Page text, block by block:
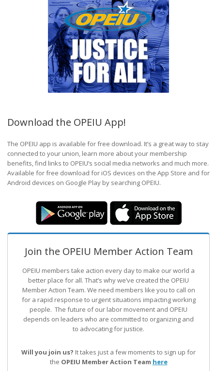
Download the OPEIU App!
The OPEIU app is available for free download. It’s a great way to stay
connected to your union, learn more about your membership
benefits, find links to OPEIU’s social media networks and much more.
Available for free download for iOS devices on the App Store and for
Android devices on Google Play by searching OPEIU.
Join the OPEIU Member Action Team
OPEIU members take action every day to make our world a
better place for all. That’s why we’ve created the OPEIU
Member Action Team. We need members like you to call on
for a rapid response to urgent situations impacting working
people. The future of our labor movement and OPEIU
depends on leaders who are committed to organizing and
to advocating for justice.
Will you join us? It takes just a few moments to sign up for
the OPEIU Member Action Team here